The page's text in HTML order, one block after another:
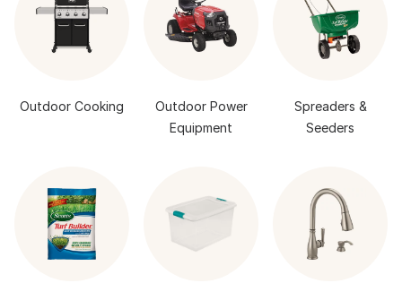
Outdoor Cooking
Outdoor Power
Equipment
Spreaders &
Seeders